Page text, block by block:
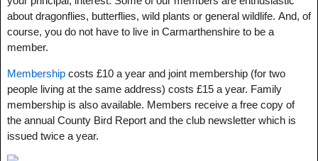
about dragonflies, butterflies, wild plants or general wildlife. And, of
course, you do not have to live in Carmarthenshire to be a
member.
Membershipcosts £10 a year and joint membership (for two
people living at the same address) costs £15 a year. Family
membership is also available. Members receive a free copy of
the annual County Bird Report and the club newsletter which is
issued twice a year.